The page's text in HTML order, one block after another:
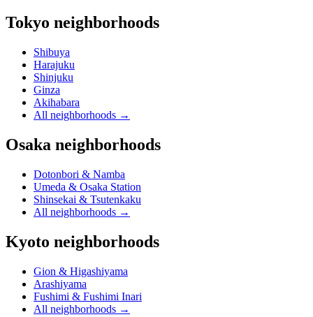
Tokyo neighborhoods
Shibuya
Harajuku
Shinjuku
Ginza
Akihabara
All neighborhoods →
Osaka neighborhoods
Dotonbori & Namba
Umeda & Osaka Station
Shinsekai & Tsutenkaku
All neighborhoods →
Kyoto neighborhoods
Gion & Higashiyama
Arashiyama
Fushimi & Fushimi Inari
All neighborhoods →